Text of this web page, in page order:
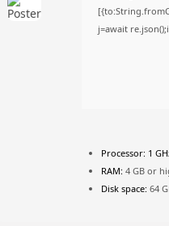
j=await
Processor: 1
RAM: 4 GB or
Disk space: 64